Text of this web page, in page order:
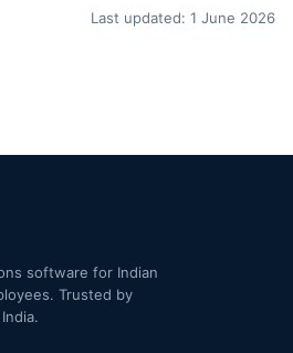
Last updated: 1 June 2026
software for Indian
Trusted by